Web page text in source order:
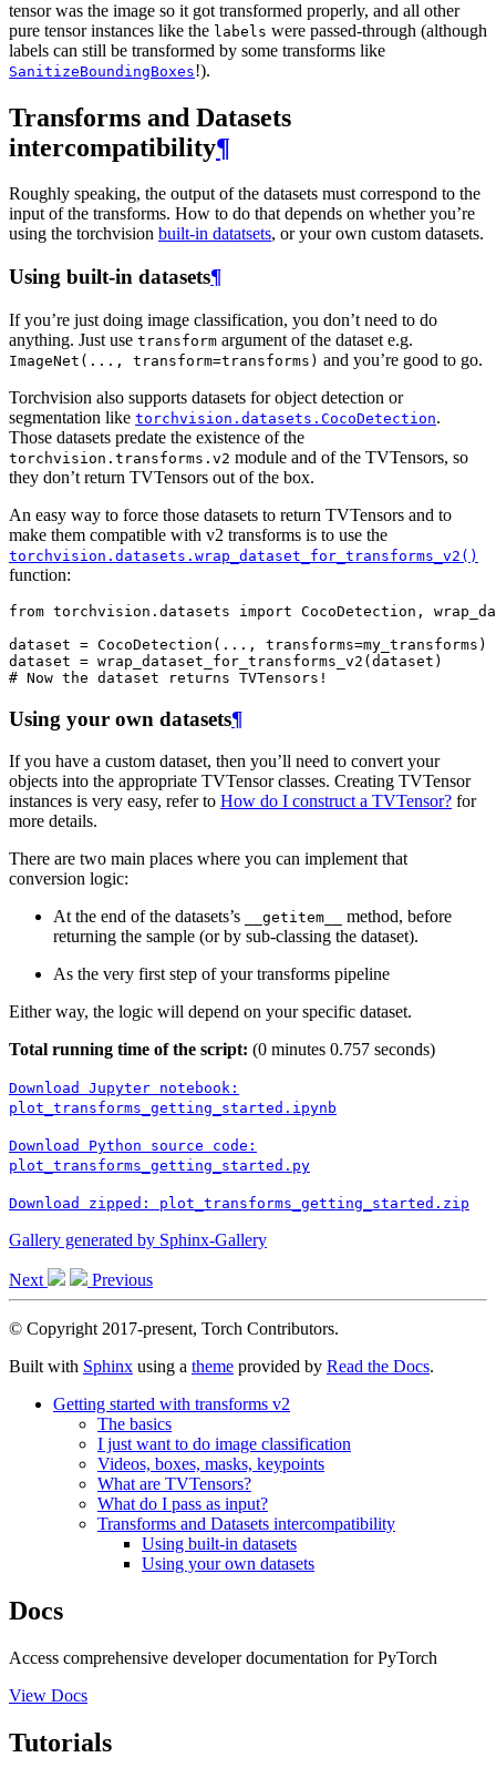
tensor was the image so it got transformed properly, and all other
pure tensor instances like the labels were passed-through (although
labels can still be transformed by some transforms like
SanitizeBoundingBoxes!).
Transforms and Datasets
intercompatibility¶
Roughly speaking, the output of the datasets must correspond to the
input of the transforms. How to do that depends on whether you’re
using the torchvision built-in datatsets, or your own custom datasets.
Using built-in datasets¶
If you’re just doing image classification, you don’t need to do
anything. Just use transform argument of the dataset e.g.
ImageNet(..., transform=transforms) and you’re good to go.
Torchvision also supports datasets for object detection or
segmentation like torchvision.datasets.CocoDetection.
Those datasets predate the existence of the
torchvision.transforms.v2 module and of the TVTensors, so
they don’t return TVTensors out of the box.
An easy way to force those datasets to return TVTensors and to
make them compatible with v2 transforms is to use the
torchvision.datasets.wrap_dataset_for_transforms_v2()
function:
from torchvision.datasets import CocoDetection ,
dataset = CocoDetection ( ... , transforms=my_transforms )
dataset = wrap_dataset_for_transforms_v2 ( dataset )
# Now the dataset returns TVTensors!
Using your own datasets¶
If you have a custom dataset, then you’ll need to convert your
objects into the appropriate TVTensor classes. Creating TVTensor
instances is very easy, refer to How do I construct a TVTensor? for
more details.
There are two main places where you can implement that
conversion logic:
At the end of the datasets’s
__getitem__
method, before
returning the sample (or by sub-classing the dataset).
As the very first step of your transforms pipeline
Either way, the logic will depend on your specific dataset.
Total running time of the script: (0 minutes 0.757 seconds)
Download Jupyter notebook:
plot_transforms_getting_started.ipynb
Download Python source
code:
plot_transforms_getting_started.py
Download zipped: plot_transforms_getting_started.zip
Gallery generated by Sphinx-Gallery
Next Previous
© Copyright 2017-present, Torch Contributors.
Built with Sphinx using a theme provided by Read the Docs.
Getting started with transforms v2
The basics
I just want to do image classification
Videos, boxes, masks, keypoints
What are TVTensors?
What do I pass as input?
Transforms and Datasets intercompatibility
Using built-in datasets
Using your own datasets
Docs
Access comprehensive developer documentation for PyTorch
View Docs
Tutorials